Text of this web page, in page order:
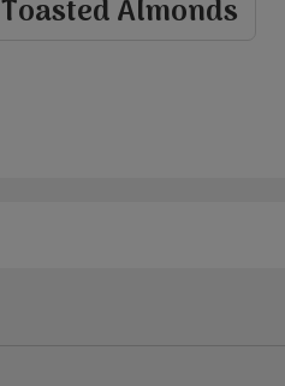
Toasted Almonds